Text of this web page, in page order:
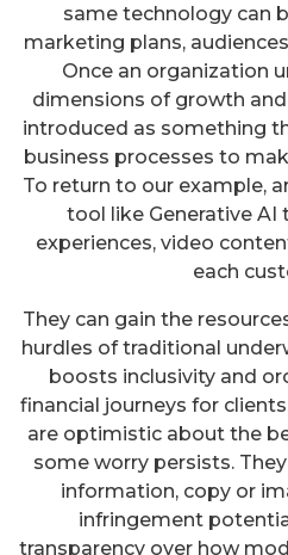
same technology can
marketing plans,
Once an organization
dimensions of growth
introduced as something
business processes to
To return to our example,
tool like Generative AI
experiences, video
each
They can gain the
hurdles of traditional
boosts inclusivity and
financial journeys for
are optimistic about the
some worry persists.
information, copy or
infringement
transparency over how